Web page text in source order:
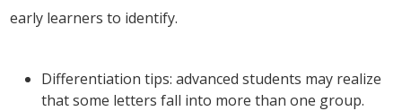
early learners to identify.
Differentiation tips: advanced students may realize
that some letters fall into more than one group.